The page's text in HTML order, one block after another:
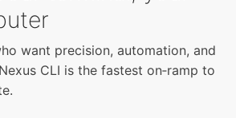
want precision, automation, and
CLI is the fastest on‑ramp to